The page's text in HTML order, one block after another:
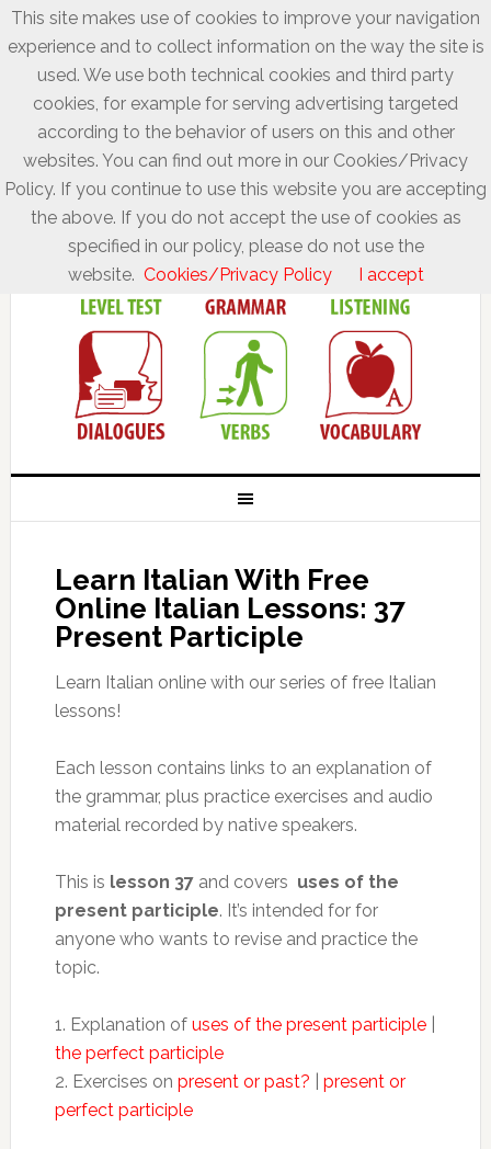
Learn Italian With Free
Online Italian Lessons: 37
Present Participle
Learn Italian online with our series of free Italian
lessons!
Each lesson contains links to an explanation of
the grammar, plus practice exercises and audio
material recorded by native speakers.
This is lesson 37and covers uses of the
present participle. It’s intended for for
anyone who wants to revise and practice the
topic.
1. Explanation of uses of the present participle|
the perfect participle
2. Exercises on present or past?
present or
perfect participle
This site makes use of cookies to improve your navigation
experience and to collect information on the way the site is
used. We use both technical cookies and third party
cookies, for example for serving advertising targeted
according to the behavior of users on this and other
websites. You can find out more in our Cookies/Privacy
Policy. If you continue to use this website you are accepting
the above. If you do not accept the use of cookies as
specified in our policy, please do not use the
website. Cookies/Privacy Policy I accept